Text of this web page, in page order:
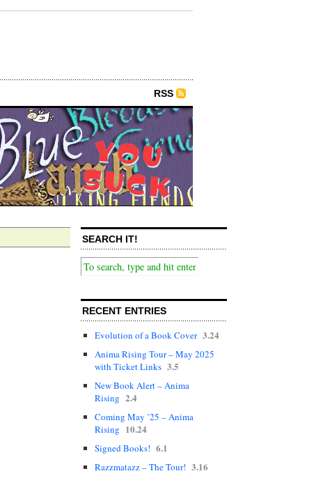
RSS
SEARCH IT!
RECENT ENTRIES
Evolution of a Book Cover 3.24
Anima Rising Tour – May 2025
with Ticket Links 3.5
New Book Alert – Anima
Rising 2.4
Coming May ’25 – Anima
Rising 10.24
Signed Books! 6.1
Razzmatazz – The Tour! 3.16